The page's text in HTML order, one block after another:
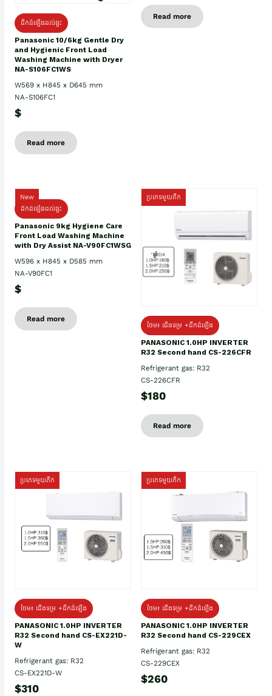
ដឹកដំឡើងដល់ផ្ទះ
Panasonic 10/6kg Gentle Dry
and Hygienic Front Load
Washing Machine with Dryer
NA-S106FC1WS
W569 x H845 x D645 mm
NA-S106FC1
$
Read more
Read more
New
ដឹកដំឡើងដល់ផ្ទះ
Panasonic 9kg Hygiene Care
Front Load Washing Machine
with Dry Assist NA-V90FC1WSG
W596 x H845 x D585 mm
NA-V90FC1
$
Read more
ប្រភេទមួយតឹក
ថែម៖ ជើងទម្រ +ដឹកដំឡើង
PANASONIC 1.0HP INVERTER
R32 Second hand CS-226CFR
Refrigerant gas: R32
CS-226CFR
$180
Read more
ប្រភេទមួយតឹក
ថែម៖ ជើងទម្រ +ដឹកដំឡើង
PANASONIC 1.0HP INVERTER
R32 Second hand CS-EX221D-
W
Refrigerant gas: R32
CS-EX221D-W
$310
ប្រភេទមួយតឹក
ថែម៖ ជើងទម្រ +ដឹកដំឡើង
PANASONIC 1.0HP INVERTER
R32 Second hand CS-229CEX
Refrigerant gas: R32
CS-229CEX
$260